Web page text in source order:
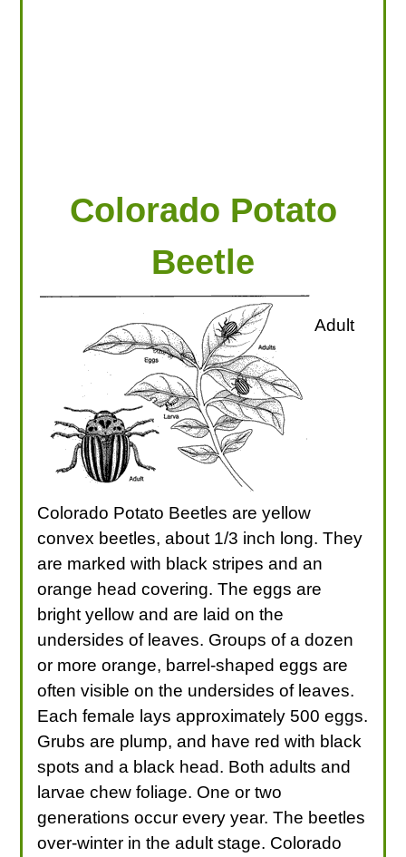
Colorado Potato
Beetle
Adult
Colorado Potato Beetles are yellow
convex beetles, about 1/3 inch long. They
are marked with black stripes and an
orange head covering. The eggs are
bright yellow and are laid on the
undersides of leaves. Groups of a dozen
or more orange, barrel-shaped eggs are
often visible on the undersides of leaves.
Each female lays approximately 500 eggs.
Grubs are plump, and have red with black
spots and a black head. Both adults and
larvae chew foliage. One or two
generations occur every year. The beetles
over-winter in the adult stage. Colorado